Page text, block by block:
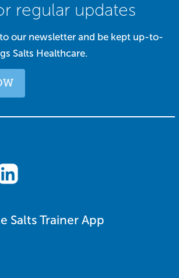
regular updates
our newsletter and be kept up-to-
Salts Healthcare.
Salts Trainer App